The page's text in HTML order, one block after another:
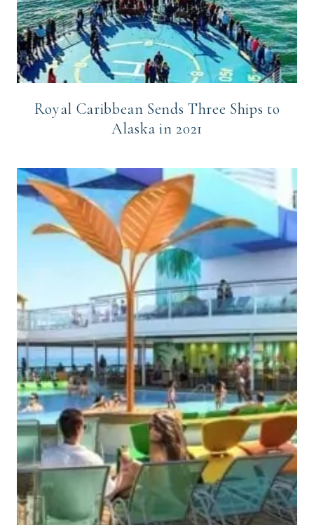
Royal Caribbean Sends Three Ships to
Alaska in 2021